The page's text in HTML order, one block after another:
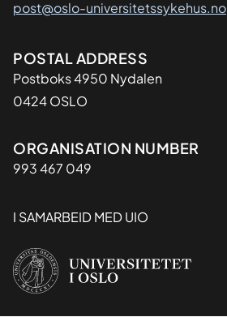
post@oslo-universitetssykehus.no
Adresse
POSTAL ADDRESS
Postboks 4950 Nydalen
0424 OSLO
Organisasjon
ORGANISATION NUMBER
993 467 049
I SAMARBEID MED UIO